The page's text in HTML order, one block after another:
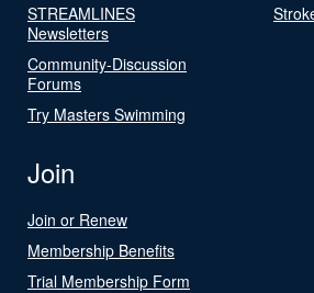
STREAMLINES
Newsletters
Community-Discussion
Forums
Try Masters Swimming
Join
Join or Renew
Membership Benefits
Trial Membership Form